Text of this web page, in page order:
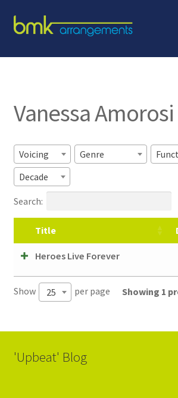
Skip
to
Skip
to
About BMK
Contact
Vanessa Amorosi
Voicing Genre
Decade
Search:
Title
Heroes Live Forever
Show 25 per page Showing 1
'Upbeat' Blog